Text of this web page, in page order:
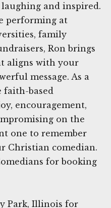
and inspired.
performing at
family
Ron brings
aligns with your
message. As a
based
encouragement,
on the
one to remember
Christian comedian.
for booking
Park, Illinois for